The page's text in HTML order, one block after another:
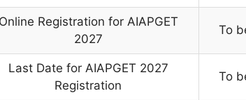
Online Registration for AIAPGET
2027
To
Last Date for AIAPGET 2027
Registration
To